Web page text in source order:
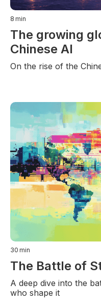
8 min
The growing
Chinese AI
On the rise of the
30 min
The Battle of
A deep dive into the
who shape it